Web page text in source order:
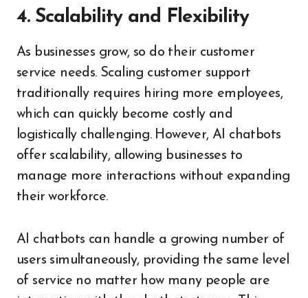
4. Scalability and Flexibility
As businesses grow, so do their customer
service needs. Scaling customer support
traditionally requires hiring more employees,
which can quickly become costly and
logistically challenging. However, AI chatbots
offer scalability, allowing businesses to
manage more interactions without expanding
their workforce.
AI chatbots can handle a growing number of
users simultaneously, providing the same level
of service no matter how many people are